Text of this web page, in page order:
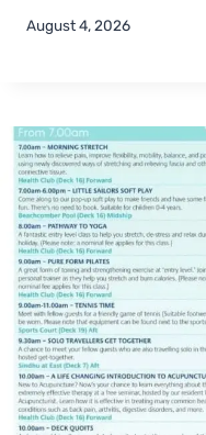
August 4, 2026